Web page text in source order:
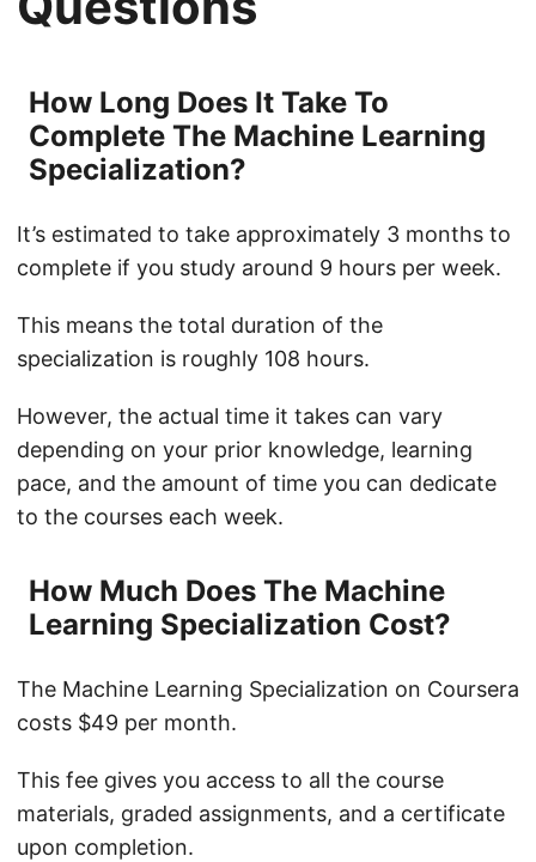
How Long Does It Take To
Complete The Machine Learning
Specialization?
It’s estimated to take approximately 3 months to
complete if you study around 9 hours per week.
This means the total duration of the
specialization is roughly 108 hours.
However, the actual time it takes can vary
depending on your prior knowledge, learning
pace, and the amount of time you can dedicate
to the courses each week.
How Much Does The Machine
Learning Specialization Cost?
The Machine Learning Specialization on Coursera
costs $49 per month.
This fee gives you access to all the course
materials, graded assignments, and a certificate
upon completion.